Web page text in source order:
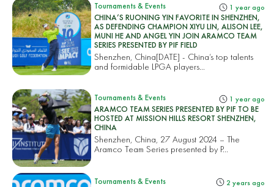
Tournaments & Events 1 year ago
CHINA’S RUONING YIN FAVORITE IN SHENZHEN,
AS DEFENDING CHAMPION XIYU LIN, ALISON LEE,
MUNI HE AND ANGEL YIN JOIN ARAMCO TEAM
SERIES PRESENTED BY PIF FIELD
Shenzhen, China[DATE] - China’s top talents
and formidable LPGA players...
Tournaments & Events 1 year ago
ARAMCO TEAM SERIES PRESENTED BY PIF TO BE
HOSTED AT MISSION HILLS RESORT SHENZHEN,
CHINA
Shenzhen, China, 27 August 2024 – The
Aramco Team Series presented by P...
Tournaments & Events 2 years ago